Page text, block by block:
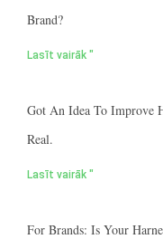
Brand?
Lasīt vairāk "
Got An Idea To Improve
Real.
Lasīt vairāk "
For Brands: Is Your